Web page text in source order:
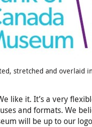
stretched and overlaid
like it. It’s a very
and formats. We
will be up to our